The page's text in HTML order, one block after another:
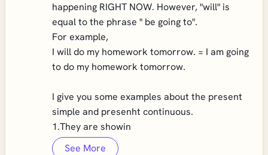
happening RIGHT NOW. However, "will" is
equal to the phrase " be going to".
For example,
I will do my homework tomorrow. = I am going
to do my homework tomorrow.
I give you some examples about the present
simple and presenht continuous.
1.They are showin
See More